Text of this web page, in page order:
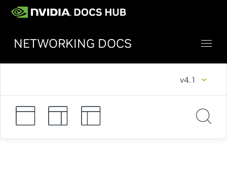
NETWORKING DOCS
v4.1